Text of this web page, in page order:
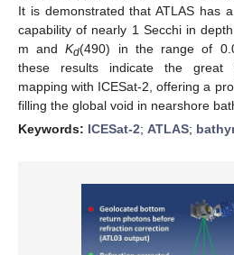
It is demonstrated that ATLAS has
capability of nearly 1 Secchi in
m andKd(490) in the range of
these results indicate the great
mapping with ICESat-2, offering a
filling the global void in nearshore
Keywords: ICESat-2; ATLAS;